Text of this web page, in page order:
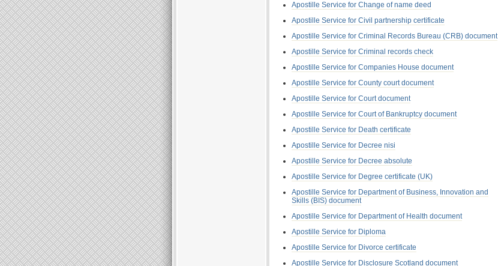
Apostille Service for Change of name deed
Apostille Service for Civil partnership certificate
Apostille Service for Criminal Records Bureau (CRB) document
Apostille Service for Criminal records check
Apostille Service for Companies House document
Apostille Service for County court document
Apostille Service for Court document
Apostille Service for Court of Bankruptcy document
Apostille Service for Death certificate
Apostille Service for Decree nisi
Apostille Service for Decree absolute
Apostille Service for Degree certificate (UK)
Apostille Service for Department of Business, Innovation and
Skills (BIS) document
Apostille Service for Department of Health document
Apostille Service for Diploma
Apostille Service for Divorce certificate
Apostille Service for Disclosure Scotland document